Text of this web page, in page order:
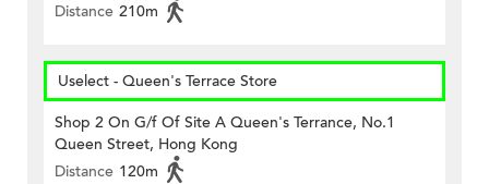
Distance 210m
Uselect - Queen's Terrace Store
Shop 2 On G/f Of Site A Queen's Terrance, No.1
Queen Street, Hong Kong
Distance 120m